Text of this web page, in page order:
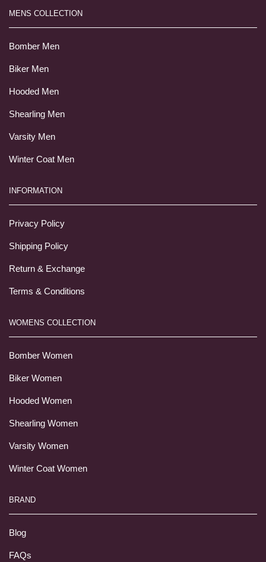
MENS COLLECTION
Bomber Men
Biker Men
Hooded Men
Shearling Men
Varsity Men
Winter Coat Men
INFORMATION
Privacy Policy
Shipping Policy
Return & Exchange
Terms & Conditions
WOMENS COLLECTION
Bomber Women
Biker Women
Hooded Women
Shearling Women
Varsity Women
Winter Coat Women
BRAND
Blog
FAQs